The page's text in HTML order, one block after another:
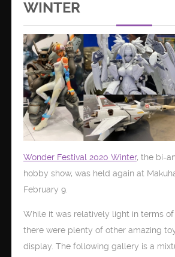
WINTER
Wonder Festival 2020 Winter, the bi-
hobby show, was held again at
February 9.
While it was relatively light in terms
there were plenty of other amazing
display. The following gallery is a